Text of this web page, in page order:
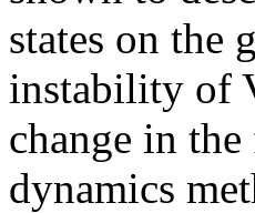
states on the
instability of
change in
dynamics